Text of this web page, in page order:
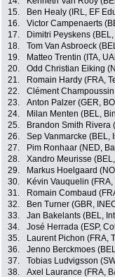
15.
Ben Healy (IRL, EF
16.
Victor Campenaerts
17.
Dimitri Peyskens
18.
Tom Van Asbroeck
19.
Matteo Trentin (ITA,
20.
Odd Christian Eiking
21.
Romain Hardy (FRA,
22.
Clément
23.
Anton Palzer (GER,
24.
Milan Menten (BEL,
25.
Brandon Smith Rivera
26.
Sep Vanmarcke (BEL,
27.
Pim Ronhaar (NED,
28.
Xandro Meurisse
29.
Markus Hoelgaard
30.
Kévin Vauquelin
31.
Romain Combaud
32.
Ben Turner (GBR,
33.
Jan Bakelants (BEL,
34.
José Herrada (ESP,
35.
Laurent Pichon (FRA,
36.
Jenno Berckmoes
37.
Tobias Ludvigsson
38.
Axel Laurance (FRA,